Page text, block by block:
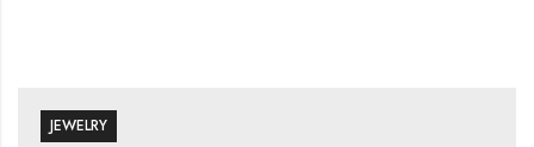
JEWELRY